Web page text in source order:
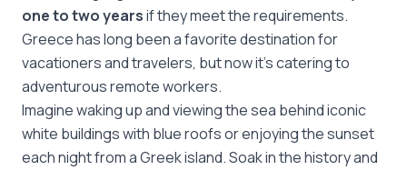
one to two yearsif they meet the requirements.
Greece has long been a favorite destination for
vacationers and travelers, but now it’s catering to
adventurous remote workers.
Imagine waking up and viewing the sea behind iconic
white buildings with blue roofs or enjoying the sunset
each night from a Greek island. Soak in the history and